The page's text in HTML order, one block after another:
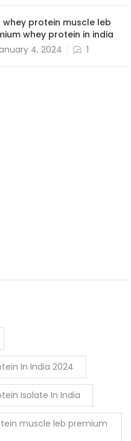
whey protein muscle leb
whey protein in india
4, 2024
1
In India 2024
Isolate In India
muscle leb premium